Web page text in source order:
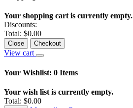
Your shopping cart is currently empty.
Discounts:
Total: $0.00
Close Checkout
View cart
Your Wishlist: 0 Items
Your wish list is currently empty.
Total: $0.00